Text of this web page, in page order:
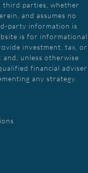
parties, whether
and assumes no
party information is
is for informational
investment, tax, or
and, unless otherwise
financial adviser
any strategy.